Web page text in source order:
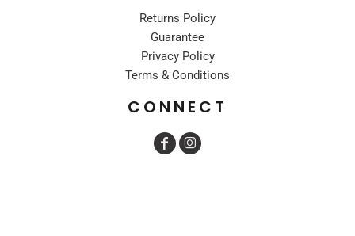
Returns Policy
Guarantee
Privacy Policy
Terms & Conditions
CONNECT